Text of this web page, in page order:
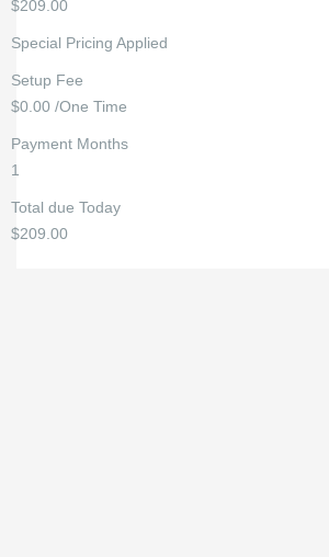
$209.00
Special Pricing Applied
Setup Fee
$0.00 /One Time
Payment Months
1
Total due Today
$209.00